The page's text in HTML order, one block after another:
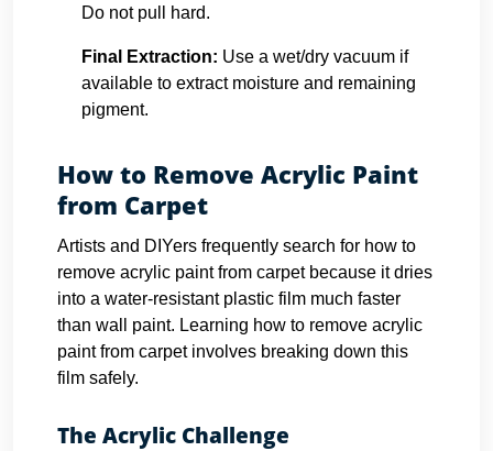
Do not pull hard.
Final Extraction: Use a wet/dry vacuum if
available to extract moisture and remaining
pigment.
How to Remove Acrylic Paint
from Carpet
Artists and DIYers frequently search for how to
remove acrylic paint from carpet because it dries
into a water-resistant plastic film much faster
than wall paint. Learning how to remove acrylic
paint from carpet involves breaking down this
film safely.
The Acrylic Challenge